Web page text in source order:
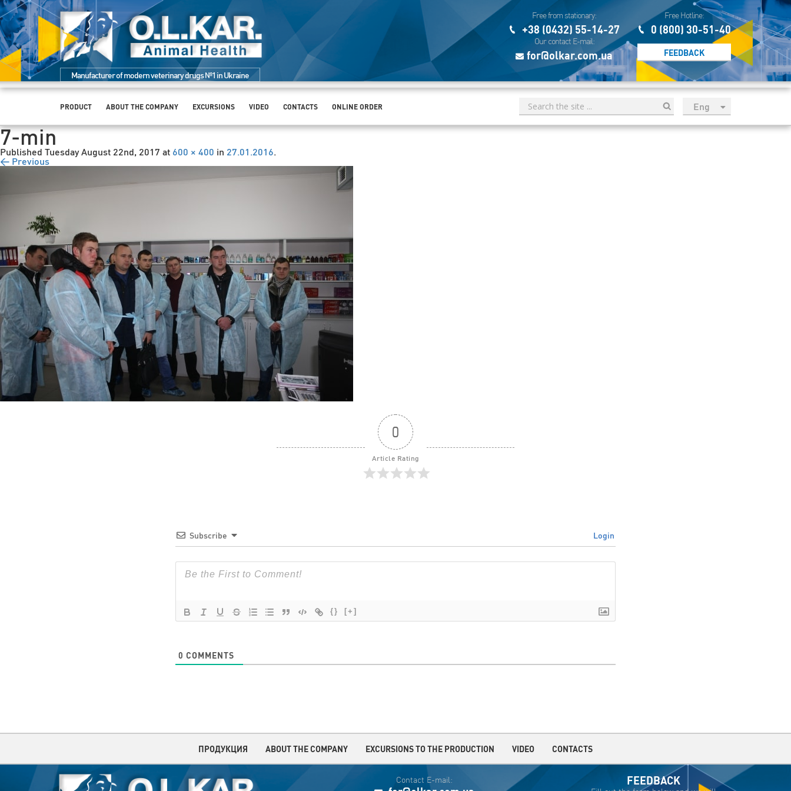
Manufacturer of modern veterinary drugs №1 in Ukraine
Free from stationary:
+38 (0432) 55-14-27
Our contact E-mail:
for@olkar.com.ua
Free Hotline:
0 (800) 30-51-40
FEEDBACK
PRODUCT ABOUT THE COMPANY EXCURSIONS VIDEO CONTACTS ONLINE ORDER
Eng
рус
7-min
Published Tuesday August 22nd, 2017 at 600 × 400 in 27.01.2016.
← Previous
0
Article Rating
Subscribe Login
{} [+]
0 COMMENTS
ПРОДУКЦИЯ ABOUT THE COMPANY EXCURSIONS TO THE PRODUCTION VIDEO CONTACTS
Contact E-mail: FEEDBACK